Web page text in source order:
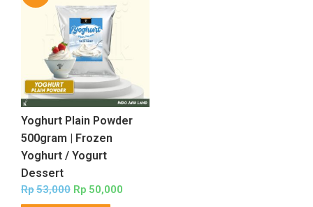
Yoghurt Plain Powder
500gram | Frozen
Yoghurt / Yogurt
Dessert
Rp53,000 Rp 50,000